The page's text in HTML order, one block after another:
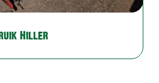
Hiller